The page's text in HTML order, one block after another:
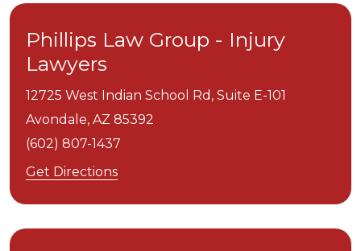
Phillips Law Group - Injury
Lawyers
12725 West Indian School Rd, Suite E-101
Avondale, AZ 85392
(602) 807-1437
Get Directions